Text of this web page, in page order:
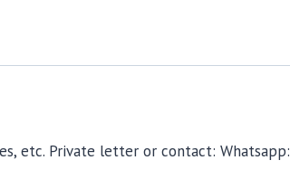
etc. Private letter or contact: Whatsapp: